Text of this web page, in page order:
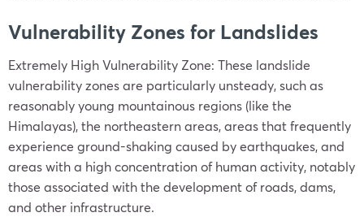
Vulnerability Zones for Landslides
Extremely High Vulnerability Zone: These landslide
vulnerability zones are particularly unsteady, such as
reasonably young mountainous regions (like the
Himalayas), the northeastern areas, areas that frequently
experience ground-shaking caused by earthquakes, and
areas with a high concentration of human activity, notably
those associated with the development of roads, dams,
and other infrastructure.